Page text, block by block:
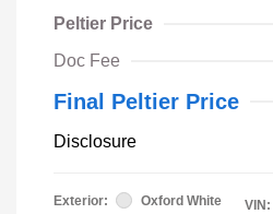
Peltier Price
Doc Fee
Final Peltier Price
Disclosure
Exterior:
Oxford White
VIN: